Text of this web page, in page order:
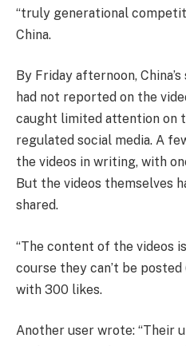
“truly generational
China.
By Friday afternoon,
had not reported on the
caught limited attention on
regulated social media. A
the videos in writing, with
But the videos themselves
shared.
“The content of the videos
course they can’t be posted
with 300 likes.
Another user wrote: “Their